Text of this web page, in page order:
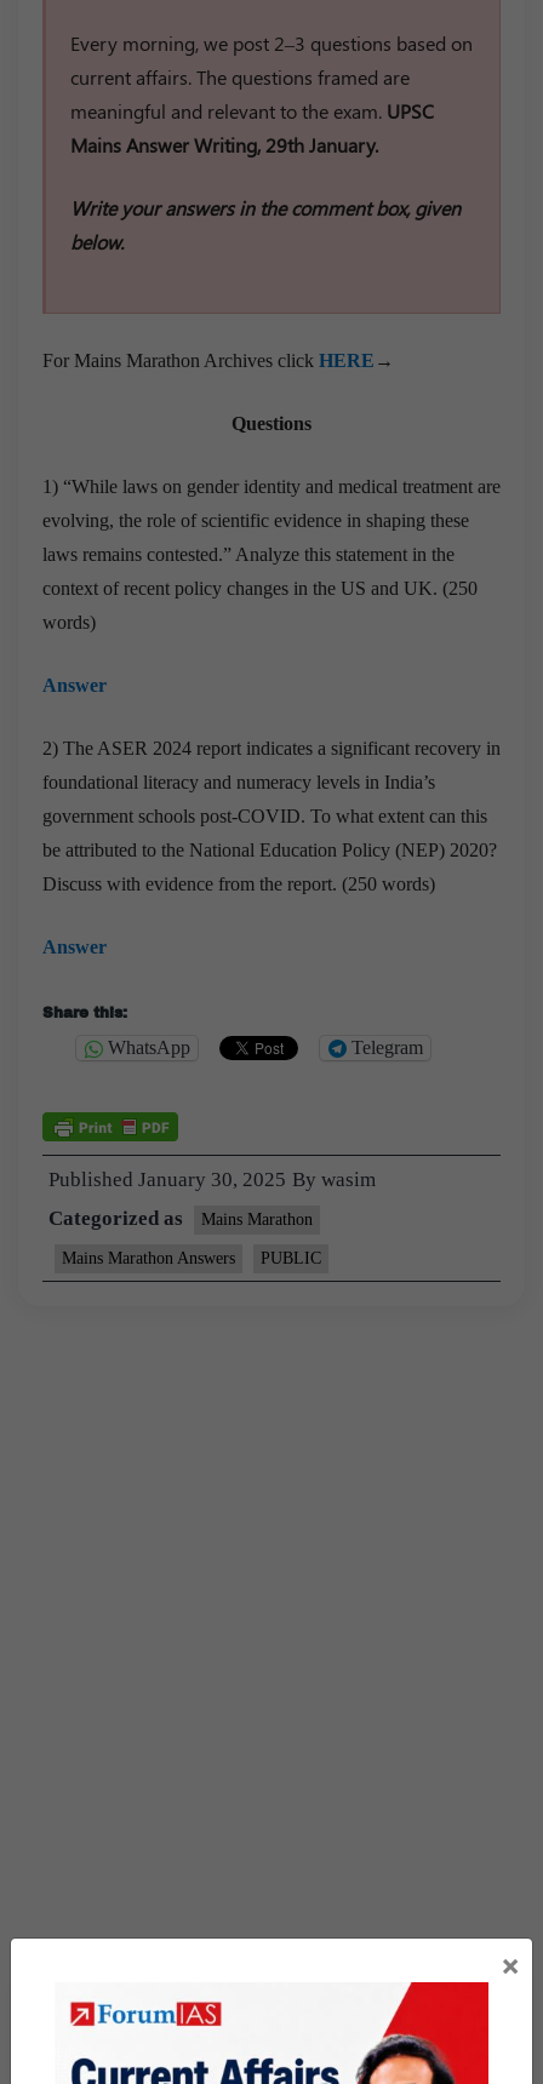
Every morning, we post 2–3 questions based on
current affairs. The questions framed are
meaningful and relevant to the exam. UPSC
Mains Answer Writing, 29th January.
Write your answers in the comment box, given
below.
For Mains Marathon Archives click HERE →
Questions
1) “While laws on gender identity and medical treatment are
evolving, the role of scientific evidence in shaping these
laws remains contested.” Analyze this statement in the
context of recent policy changes in the US and UK. (250
words)
Answer
2) The ASER 2024 report indicates a significant recovery in
foundational literacy and numeracy levels in India’s
government schools post-COVID. To what extent can this
be attributed to the National Education Policy (NEP) 2020?
Discuss with evidence from the report. (250 words)
Answer
Share this:
WhatsApp Telegram
Published January 30, 2025 By wasim
Categorized as
Mains Marathon
Mains Marathon Answers PUBLIC
Previous Article
China’s ‘Artificial sun’ EAST
×